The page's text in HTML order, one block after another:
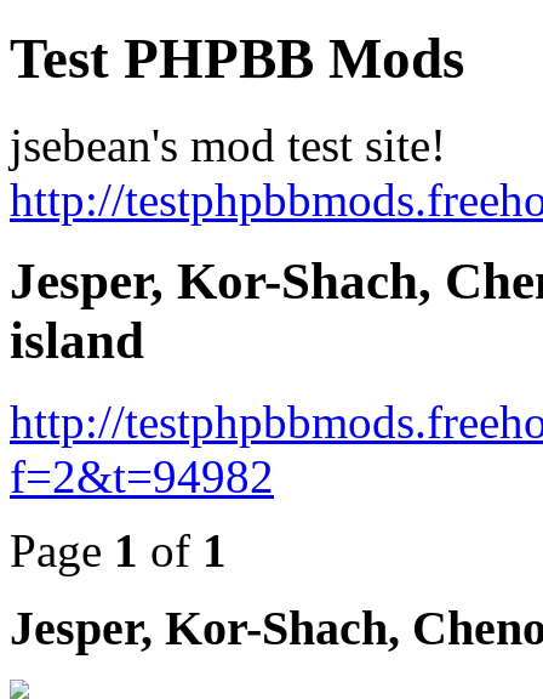
Test PHPBB Mods
jsebean's mod test site!
http://
Jesper, Kor-Shach,
island
http://
f=2&t=94982
Page 1 of 1
Jesper, Kor-Shach,